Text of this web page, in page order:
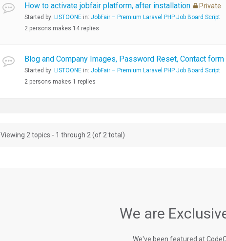
How to activate jobfair platform, after installation. Private
Started by: LISTOONE in: JobFair – Premium Laravel PHP Job Board Script
2 persons makes 14 replies
Blog and Company Images, Password Reset, Contact
Started by: LISTOONE in: JobFair – Premium Laravel PHP Job Board Script
2 persons makes 1 replies
Viewing 2 topics - 1 through 2 (of 2 total)
We are
We've been featured at